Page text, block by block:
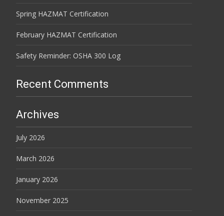
Spring HAZMAT Certification
February HAZMAT Certification
Safety Reminder: OSHA 300 Log
Recent Comments
Archives
July 2026
March 2026
January 2026
November 2025